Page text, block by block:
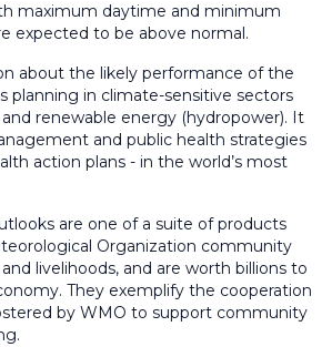
maximum daytime and minimum
expected to be above normal.
about the likely performance of the
planning in climate-sensitive sectors
renewable energy (hydropower). It
and public health strategies
action plans - in the world’s most
are one of a suite of products
Organization community
livelihoods, and are worth billions to
They exemplify the cooperation
by WMO to support community